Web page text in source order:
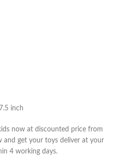
inch
now at discounted price from
and get your toys deliver at your
4 working days.